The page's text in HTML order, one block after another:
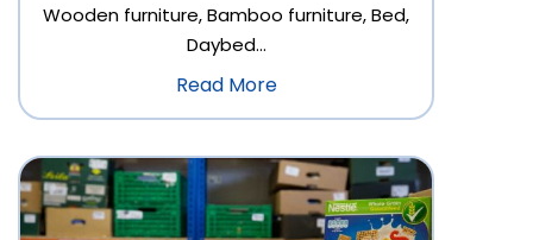
Wooden furniture, Bamboo furniture, Bed,
Daybed…
Read More